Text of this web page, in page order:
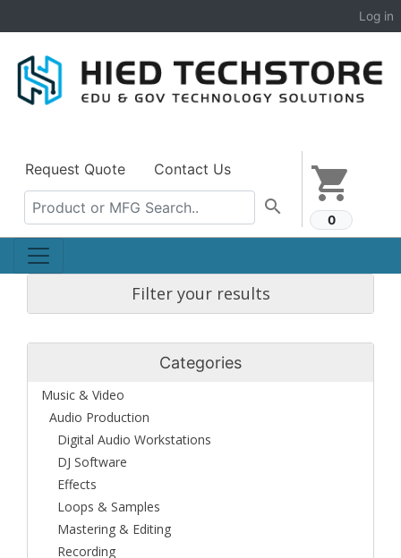
Log in
shopping_cart
0
Request Quote Contact Us
search
Filter your results
Categories
Music & Video
Audio Production
Digital Audio Workstations
DJ Software
Effects
Loops & Samples
Mastering & Editing
Recording